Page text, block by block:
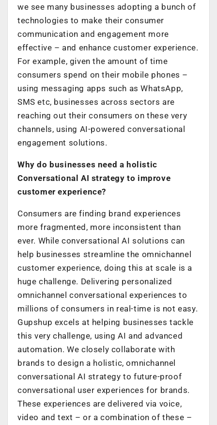
we see many businesses adopting a bunch of
technologies to make their consumer
communication and engagement more
effective – and enhance customer experience.
For example, given the amount of time
consumers spend on their mobile phones –
using messaging apps such as WhatsApp,
SMS etc, businesses across sectors are
reaching out their consumers on these very
channels, using AI-powered conversational
engagement solutions.
Why do businesses need a holistic
Conversational AI strategy to improve
customer experience?
Consumers are finding brand experiences
more fragmented, more inconsistent than
ever. While conversational AI solutions can
help businesses streamline the omnichannel
customer experience, doing this at scale is a
huge challenge. Delivering personalized
omnichannel conversational experiences to
millions of consumers in real-time is not easy.
Gupshup excels at helping businesses tackle
this very challenge, using AI and advanced
automation. We closely collaborate with
brands to design a holistic, omnichannel
conversational AI strategy to future-proof
conversational user experiences for brands.
These experiences are delivered via voice,
video and text – or a combination of these –